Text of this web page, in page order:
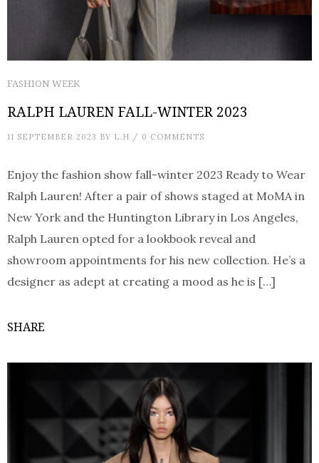
FASHION WEEK
RALPH LAUREN FALL-WINTER 2023
11 SEPTEMBER 2023 BY L.H / 0 COMMENTS
Enjoy the fashion show fall-winter 2023 Ready to Wear
Ralph Lauren! After a pair of shows staged at MoMA in
New York and the Huntington Library in Los Angeles,
Ralph Lauren opted for a lookbook reveal and
showroom appointments for his new collection. He’s a
designer as adept at creating a mood as he is […]
SHARE